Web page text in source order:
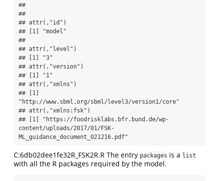
##
##
## attr(,"id")
## [1] "model"
##
## attr(,"level")
## [1] "3"
## attr(,"version")
## [1] "1"
## attr(,"xmlns")
## [1]
"http://www.sbml.org/sbml/level3/version1/core"
## attr(,"xmlns:fsk")
## [1] "https://foodrisklabs.bfr.bund.de/wp-
content/uploads/2017/01/FSK-
ML_guidance_document_021216.pdf"
C:6db02dee1fe32R_FSK2R.R The entry packages is a list
with all the R packages required by the model.